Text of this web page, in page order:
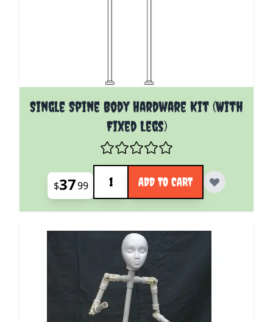
Single Spine Body Hardware Kit (With
Fixed Legs)
$3799
Quantity
ADD TO CART